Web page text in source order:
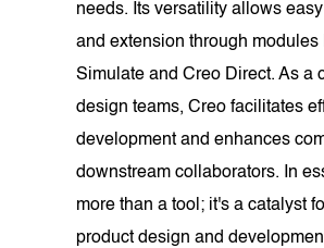
needs. Its versatility allows
and extension through modules
Simulate and Creo Direct. As a
design teams, Creo facilitates
development and enhances
downstream collaborators. In
more than a tool; it's a catalyst
product design and